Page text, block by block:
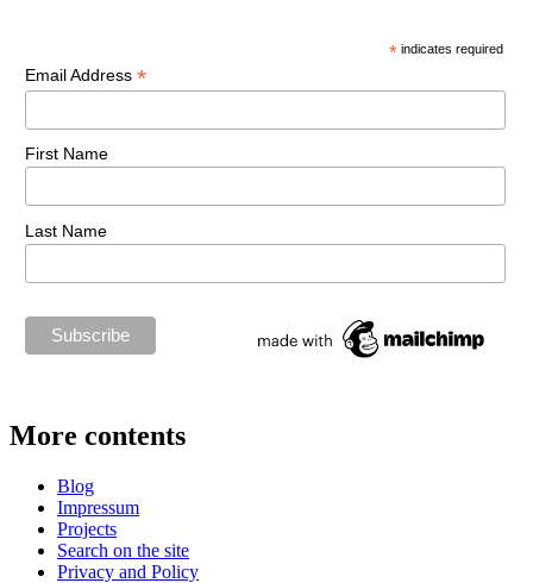
* indicates required
Email Address *
First Name
Last Name
More contents
Blog
Impressum
Projects
Search on the site
Privacy and Policy